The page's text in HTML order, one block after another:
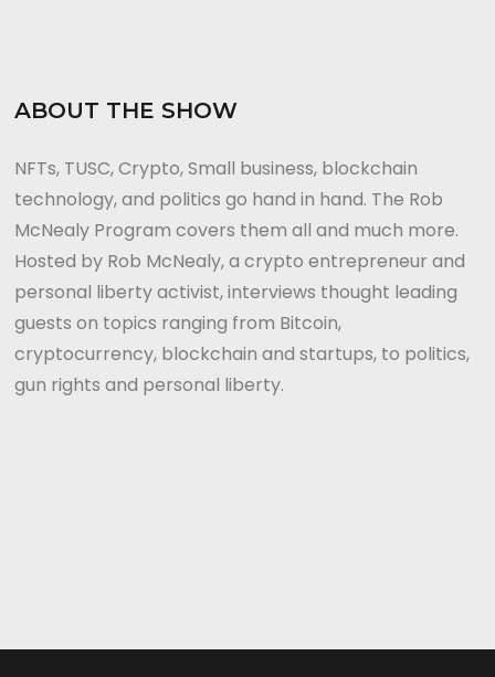
ABOUT THE SHOW
NFTs, TUSC, Crypto, Small business, blockchain
technology, and politics go hand in hand. The Rob
McNealy Program covers them all and much more.
Hosted by Rob McNealy, a crypto entrepreneur and
personal liberty activist, interviews thought leading
guests on topics ranging from Bitcoin,
cryptocurrency, blockchain and startups, to politics,
gun rights and personal liberty.